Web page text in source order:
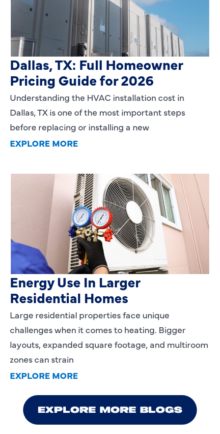
HVAC Installation Cost in
Dallas, TX: Full Homeowner
Pricing Guide for 2026
Understanding the HVAC installation cost in
Dallas, TX is one of the most important steps
before replacing or installing a new
EXPLORE MORE
Heating Services That Enhance
Energy Use In Larger
Residential Homes
Large residential properties face unique
challenges when it comes to heating. Bigger
layouts, expanded square footage, and multiroom
zones can strain
EXPLORE MORE
EXPLORE MORE BLOGS